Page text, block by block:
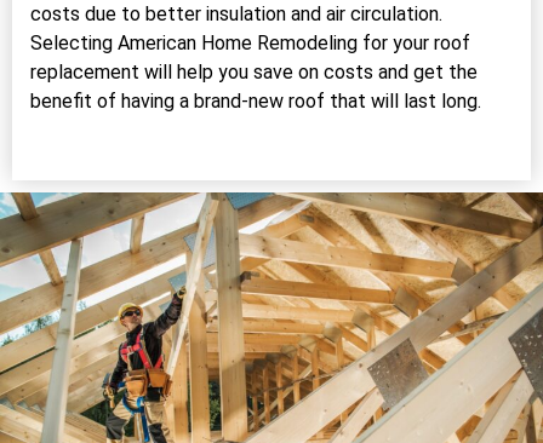
costs due to better insulation and air circulation.
Selecting American Home Remodeling for your roof
replacement will help you save on costs and get the
benefit of having a brand-new roof that will last long.